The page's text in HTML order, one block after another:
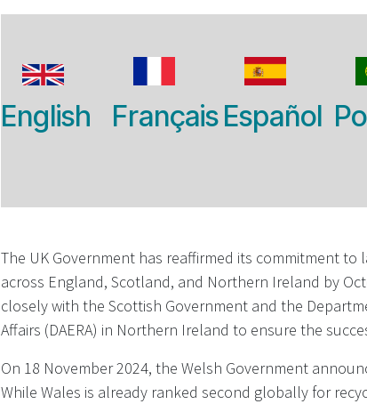
English FrançaisEspañol
The UK Government has reaffirmed its commitment to
across England, Scotland, and Northern Ireland by
closely with the Scottish Government and the
Affairs (DAERA) in Northern Ireland to ensure the
On 18 November 2024, the Welsh Government
While Wales is already ranked second globally for